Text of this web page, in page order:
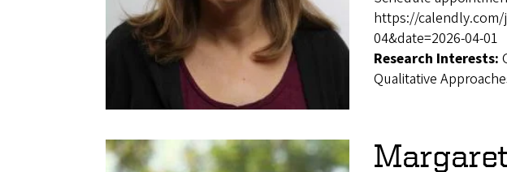
https://
04&date=2026-04-01
Research Interests:
Qualitative